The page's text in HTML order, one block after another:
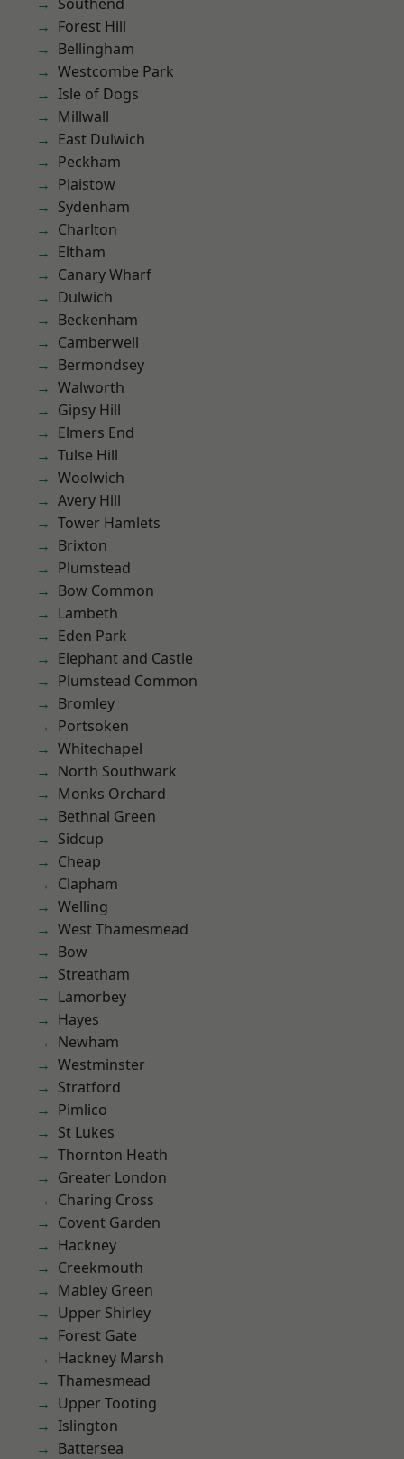
Forest Hill
Bellingham
Westcombe Park
Isle of Dogs
Millwall
East Dulwich
Peckham
Plaistow
Sydenham
Charlton
Eltham
Canary Wharf
Dulwich
Beckenham
Camberwell
Bermondsey
Walworth
Gipsy Hill
Elmers End
Tulse Hill
Woolwich
Avery Hill
Tower Hamlets
Brixton
Plumstead
Bow Common
Lambeth
Eden Park
Elephant and Castle
Plumstead Common
Bromley
Portsoken
Whitechapel
North Southwark
Monks Orchard
Bethnal Green
Sidcup
Cheap
Clapham
Welling
West Thamesmead
Bow
Streatham
Lamorbey
Hayes
Newham
Westminster
Stratford
Pimlico
St Lukes
Thornton Heath
Greater London
Charing Cross
Covent Garden
Hackney
Creekmouth
Mabley Green
Upper Shirley
Forest Gate
Hackney Marsh
Thamesmead
Upper Tooting
Islington
Battersea